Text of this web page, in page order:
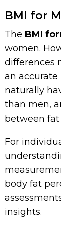
BMI for
The BMI
women.
differences
an
naturally
than men,
between fat
For
body fat
insights.